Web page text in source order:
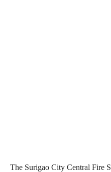
The Surigao City Central Fire